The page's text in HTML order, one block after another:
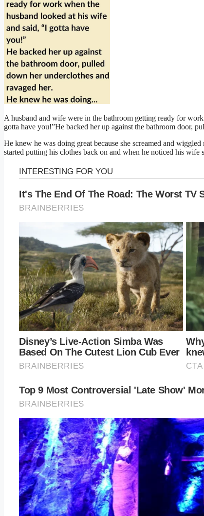
A husband and wife were in the bathroom getting ready for
gotta have you!”He backed her up against the bathroom door,
He knew he was doing great because she screamed and
started putting his clothes back on and when he noticed his wife